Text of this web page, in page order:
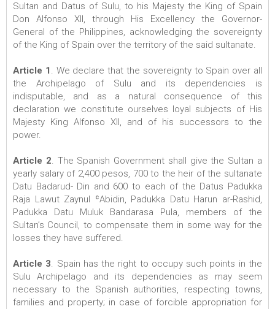
Sultan and Datus of Sulu, to his Majesty the King of Spain
Don Alfonso XII, through His Excellency the Governor-
General of the Philippines, acknowledging the sovereignty
of the King of Spain over the territory of the said sultanate.
Article 1 . We declare that the sovereignty to Spain over all
the Archipelago of Sulu and its dependencies is
indisputable, and as a natural consequence of this
declaration we constitute ourselves loyal subjects of His
Majesty King Alfonso XII, and of his successors to the
power.
Article 2. The Spanish Government shall give the Sultan a
yearly salary of 2,400 pesos, 700 to the heir of the sultanate
Datu Badarud- Din and 600 to each of the Datus Padukka
Raja Lawut Zaynul ʿAbidin, Padukka Datu Harun ar-Rashid,
Padukka Datu Muluk Bandarasa Pula, members of the
Sultan’s Council, to compensate them in some way for the
losses they have suffered.
Article 3. Spain has the right to occupy such points in the
Sulu Archipelago and its dependencies as may seem
necessary to the Spanish authorities, respecting towns,
families and property; in case of forcible appropriation for